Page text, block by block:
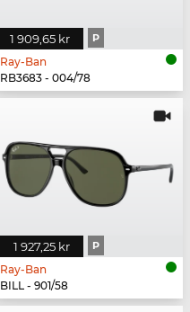
1 909,65 kr P
Ray-Ban
RB3683 - 004/78
1 927,25 kr P
Ray-Ban
BILL - 901/58